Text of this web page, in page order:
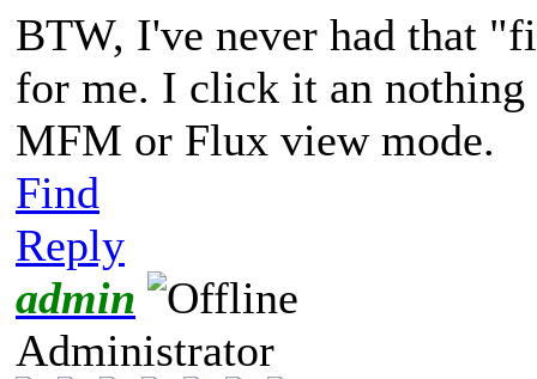
BTW, I've never had that
for me. I click it an nothing
MFM or Flux view mode.
Find
Reply
admin
Administrator